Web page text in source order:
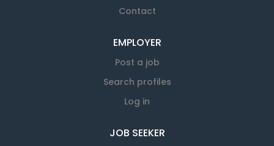
Contact
EMPLOYER
Post a job
Search profiles
Log in
JOB SEEKER